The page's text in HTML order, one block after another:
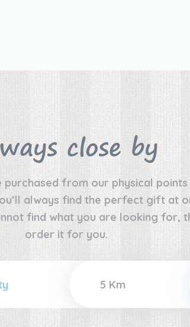
close by
purchased from our physical
always find the perfect gift at
find what you are looking for,
order it for you.